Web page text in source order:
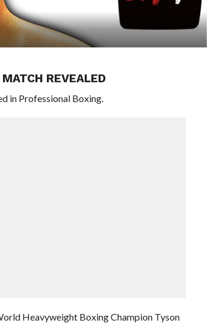
REVEALED
in Professional Boxing.
Heavyweight Boxing Champion Tyson